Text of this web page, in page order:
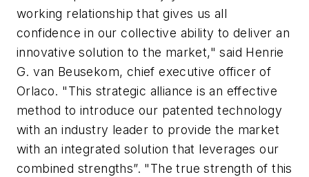
working relationship that gives us all
confidence in our collective ability to deliver an
innovative solution to the market," said Henrie
G. van Beusekom, chief executive officer of
Orlaco. "This strategic alliance is an effective
method to introduce our patented technology
with an industry leader to provide the market
with an integrated solution that leverages our
combined strengths”. "The true strength of this